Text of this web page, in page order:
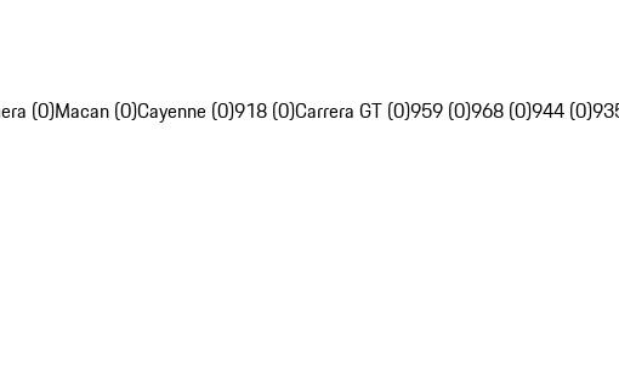
(0)Macan (0)Cayenne (0)918 (0)Carrera GT (0)959 (0)968 (0)944 (0)